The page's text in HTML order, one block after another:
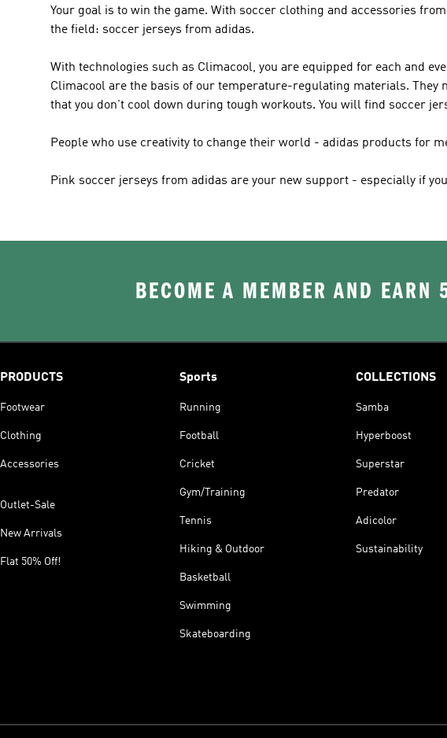
Your goal is to win the game. With soccer clothing and accessories
the field: soccer jerseys from adidas.
With technologies such as Climacool, you are equipped for each and
Climacool are the basis of our temperature-regulating materials.
that you don't cool down during tough workouts. You will find soccer
People who use creativity to change their world - adidas products for
Pink soccer jerseys from adidas are your new support - especially if
BECOME A MEMBER AND EARN
PRODUCTS
Footwear
Clothing
Accessories
Outlet-Sale
New Arrivals
Flat 50% Off!
Sports
Running
Football
Cricket
Gym/Training
Tennis
Hiking & Outdoor
Basketball
Swimming
Skateboarding
COLLECTIONS
Samba
Hyperboost
Superstar
Predator
Adicolor
Sustainability